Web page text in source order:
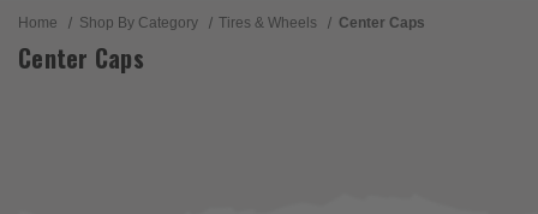
Home Shop By Category Tires & Wheels Center Caps
Center Caps